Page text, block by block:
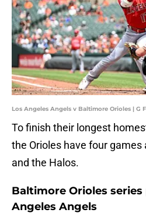
Los Angeles Angels v Baltimore Orioles | G
To finish their longest
the Orioles have four games
and the Halos.
Baltimore Orioles
Angeles Angels